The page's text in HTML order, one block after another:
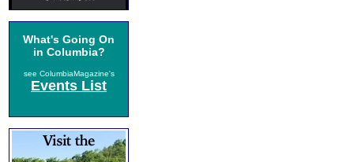
What's Going On
in Columbia?
see ColumbiaMagazine's
Events List